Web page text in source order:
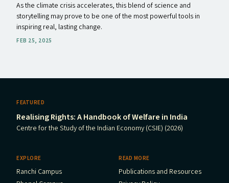
As the climate crisis accelerates, this blend of science and
storytelling may prove to be one of the most powerful tools in
inspiring real, lasting change.
FEB 25, 2025
FEATURED
Realising Rights: A Handbook of Welfare in India
Centre for the Study of the Indian Economy (CSIE) (2026)
EXPLORE
Ranchi Campus
READ MORE
Publications and Resources